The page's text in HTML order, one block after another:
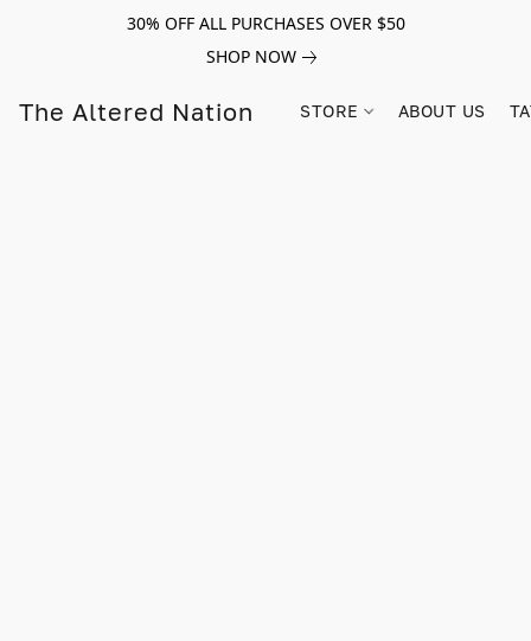
30% OFF ALL PURCHASES OVER $50
SHOP NOW
The Altered Nation STORE ABOUT US